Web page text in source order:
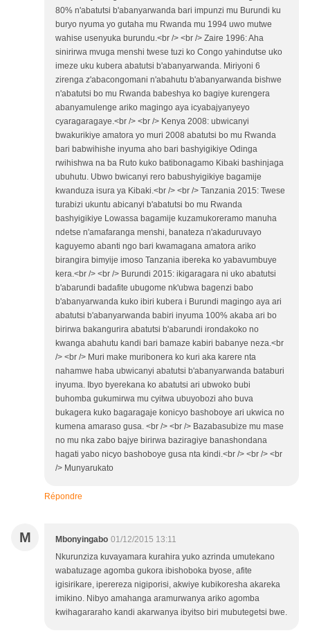
80% n'abatutsi b'abanyarwanda bari impunzi mu Burundi ku
buryo nyuma yo gutaha mu Rwanda mu 1994 uwo mutwe
wahise usenyuka burundu.<br /> <br /> Zaire 1996: Aha
sinirirwa mvuga menshi twese tuzi ko Congo yahindutse uko
imeze uku kubera abatutsi b'abanyarwanda. Miriyoni 6
zirenga z'abacongomani n'abahutu b'abanyarwanda bishwe
n'abatutsi bo mu Rwanda babeshya ko bagiye kurengera
abanyamulenge ariko magingo aya icyabajyanyeyo
cyaragaragaye.<br /> <br /> Kenya 2008: ubwicanyi
bwakurikiye amatora yo muri 2008 abatutsi bo mu Rwanda
bari babwihishe inyuma aho bari bashyigikiye Odinga
rwihishwa na ba Ruto kuko batibonagamo Kibaki bashinjaga
ubuhutu. Ubwo bwicanyi rero babushyigikiye bagamije
kwanduza isura ya Kibaki.<br /> <br /> Tanzania 2015: Twese
turabizi ukuntu abicanyi b'abatutsi bo mu Rwanda
bashyigikiye Lowassa bagamije kuzamukoreramo manuha
ndetse n'amafaranga menshi, banateza n'akaduruvayo
kaguyemo abanti ngo bari kwamagana amatora ariko
birangira bimyije imoso Tanzania ibereka ko yabavumbuye
kera.<br /> <br /> Burundi 2015: ikigaragara ni uko abatutsi
b'abarundi badafite ubugome nk'ubwa bagenzi babo
b'abanyarwanda kuko ibiri kubera i Burundi magingo aya ari
abatutsi b'abanyarwanda babiri inyuma 100% akaba ari bo
birirwa bakangurira abatutsi b'abarundi irondakoko no
kwanga abahutu kandi bari bamaze kabiri babanye neza.<br
/> <br /> Muri make muribonera ko kuri aka karere nta
nahamwe haba ubwicanyi abatutsi b'abanyarwanda bataburi
inyuma. Ibyo byerekana ko abatutsi ari ubwoko bubi
buhomba gukumirwa mu cyitwa ubuyobozi aho buva
bukagera kuko bagaragaje konicyo bashoboye ari ukwica no
kumena amaraso gusa. <br /> <br /> Bazabasubize mu mase
no mu nka zabo bajye birirwa baziragiye banashondana
hagati yabo nicyo bashoboye gusa nta kindi.<br /> <br /> <br
/> Munyarukato
Répondre
M Mbonyingabo 01/12/2015 13:11
Nkurunziza kuvayamara kurahira yuko azrinda umutekano
wabatuzage agomba gukora ibishoboka byose, afite
igisirikare, iperereza nigiporisi, akwiye kubikoresha akareka
imikino. Nibyo amahanga aramurwanya ariko agomba
kwihagararaho kandi akarwanya ibyitso biri mubutegetsi bwe.